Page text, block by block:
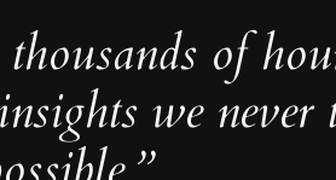
thousands of
we never